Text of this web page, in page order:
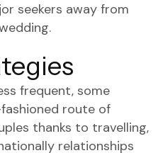
seekers away from
frequent, some
route of
thanks to travelling,
relationships